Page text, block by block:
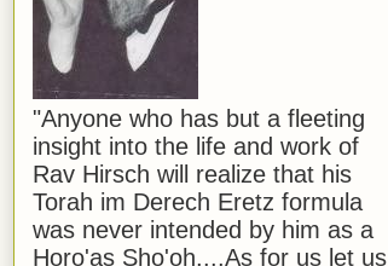
"Anyone who has but a fleeting
insight into the life and work of
Rav Hirsch will realize that his
Torah im Derech Eretz formula
was never intended by him as a
Horo'as Sho'oh....As for us let us